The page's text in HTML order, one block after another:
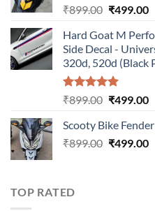
₹899.00 Original
was:
₹899.00.
₹499.00
Hard Goat M
Side Decal -
320d, 520d (Black
Rated5.00
₹899.00 Original
was:
₹899.00.
₹499.00
Scooty Bike
₹899.00 Original
₹499.00
TOP RATED